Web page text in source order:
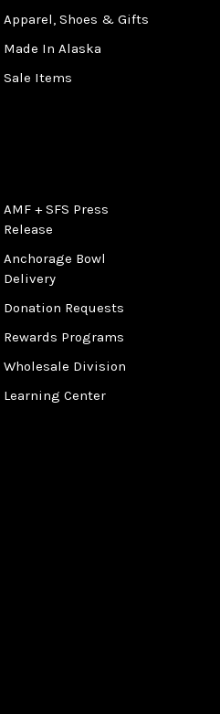
Apparel, Shoes & Gifts
Made In Alaska
Sale Items
AMF + SFS Press
Release
Anchorage Bowl
Delivery
Donation Requests
Rewards Programs
Wholesale Division
Learning Center